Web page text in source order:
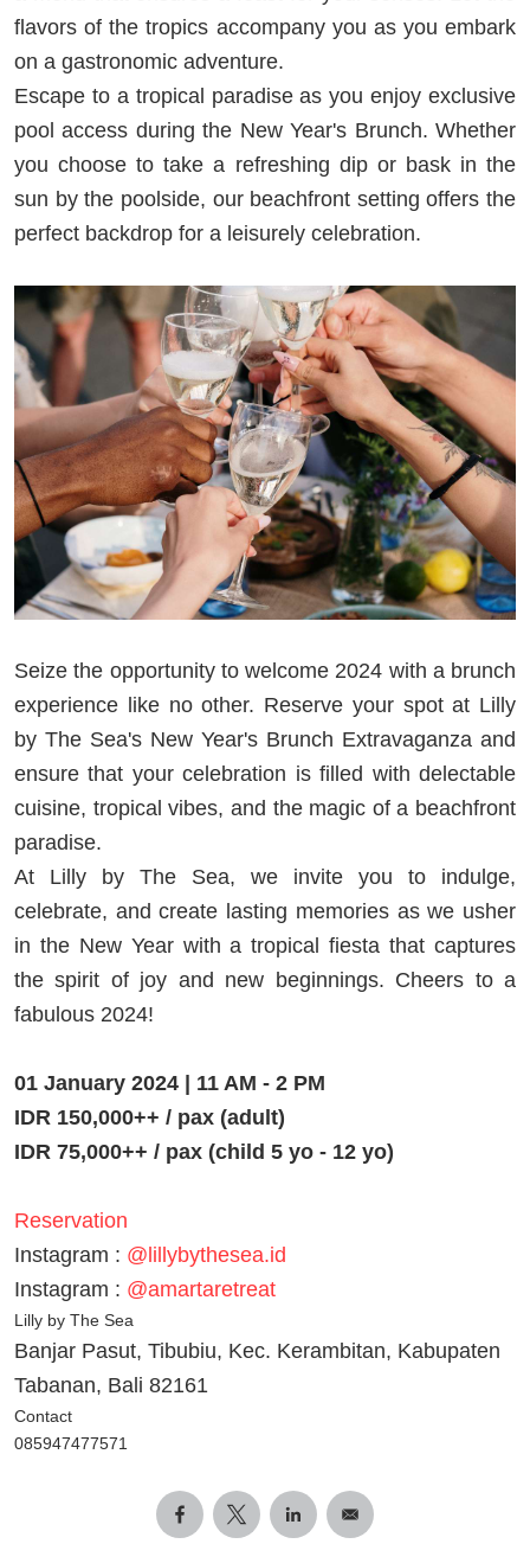
flavors of the tropics accompany you as you embark
on a gastronomic adventure.
Escape to a tropical paradise as you enjoy exclusive
pool access during the New Year's Brunch. Whether
you choose to take a refreshing dip or bask in the
sun by the poolside, our beachfront setting offers the
perfect backdrop for a leisurely celebration.
Seize the opportunity to welcome 2024 with a brunch
experience like no other. Reserve your spot at Lilly
by The Sea's New Year's Brunch Extravaganza and
ensure that your celebration is filled with delectable
cuisine, tropical vibes, and the magic of a beachfront
paradise.
At Lilly by The Sea, we invite you to indulge,
celebrate, and create lasting memories as we usher
in the New Year with a tropical fiesta that captures
the spirit of joy and new beginnings. Cheers to a
fabulous 2024!
01 January 2024 | 11 AM - 2 PM
IDR 150,000++ / pax (adult)
IDR 75,000++ / pax (child 5 yo - 12 yo)
Reservation
Instagram : @lillybythesea.id
Instagram : @amartaretreat
Lilly by The Sea
Banjar Pasut, Tibubiu, Kec. Kerambitan, Kabupaten
Tabanan, Bali 82161
Contact
085947477571